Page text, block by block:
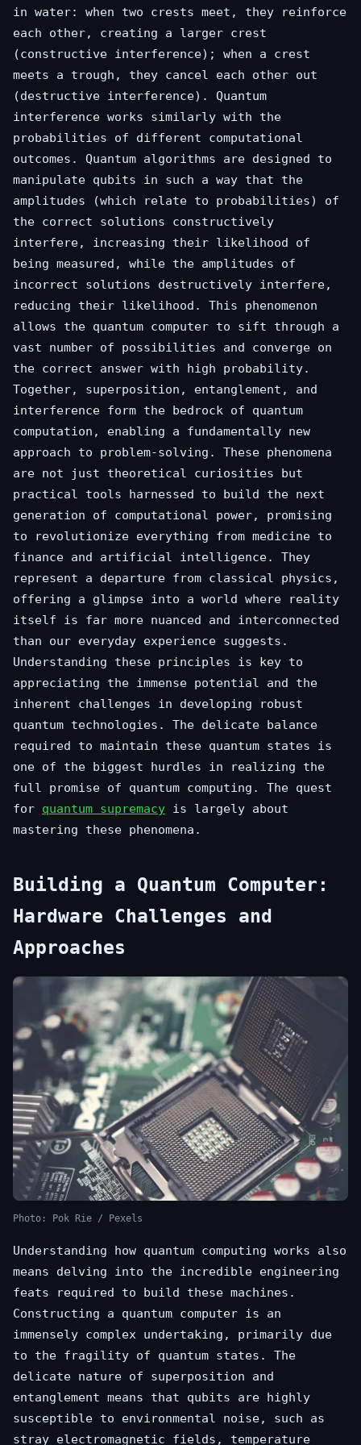
in water: when two crests meet, they reinforce
each other, creating a larger crest
(constructive interference); when a crest
meets a trough, they cancel each other out
(destructive interference). Quantum
interference works similarly with the
probabilities of different computational
outcomes. Quantum algorithms are designed to
manipulate qubits in such a way that the
amplitudes (which relate to probabilities) of
the correct solutions constructively
interfere, increasing their likelihood of
being measured, while the amplitudes of
incorrect solutions destructively interfere,
reducing their likelihood. This phenomenon
allows the quantum computer to sift through a
vast number of possibilities and converge on
the correct answer with high probability.
Together, superposition, entanglement, and
interference form the bedrock of quantum
computation, enabling a fundamentally new
approach to problem-solving. These phenomena
are not just theoretical curiosities but
practical tools harnessed to build the next
generation of computational power, promising
to revolutionize everything from medicine to
finance and artificial intelligence. They
represent a departure from classical physics,
offering a glimpse into a world where reality
itself is far more nuanced and interconnected
than our everyday experience suggests.
Understanding these principles is key to
appreciating the immense potential and the
inherent challenges in developing robust
quantum technologies. The delicate balance
required to maintain these quantum states is
one of the biggest hurdles in realizing the
full promise of quantum computing. The quest
for quantum supremacy is largely about
mastering these phenomena.
Building a Quantum Computer:
Hardware Challenges and
Approaches
Photo: Pok Rie / Pexels
Understanding how quantum computing works also
means delving into the incredible engineering
feats required to build these machines.
Constructing a quantum computer is an
immensely complex undertaking, primarily due
to the fragility of quantum states. The
delicate nature of superposition and
entanglement means that qubits are highly
susceptible to environmental noise, such as
stray electromagnetic fields, temperature